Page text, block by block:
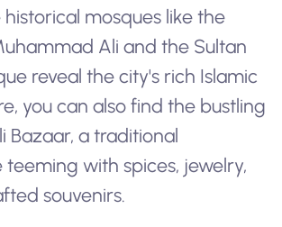
historical mosques like the
Ali and the Sultan
reveal the city's rich Islamic
you can also find the bustling
Bazaar, a traditional
with spices, jewelry,
souvenirs.